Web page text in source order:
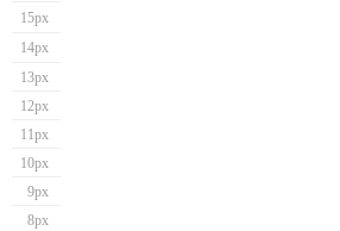
15px
14px
13px
12px
11px
10px
9px
8px